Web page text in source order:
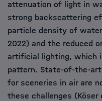
attenuation of light in
strong backscattering
particle density of
2022) and the reduced
artificial lighting, which
pattern. State-of-the-
for sceneries in air are
these challenges